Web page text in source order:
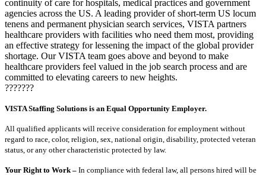
continuity of care for hospitals, medical practices and government
agencies across the US. A leading provider of short-term US locum
tenens and permanent physician search services, VISTA partners
healthcare providers with facilities who need them most, providing
an effective strategy for lessening the impact of the global provider
shortage. Our VISTA team goes above and beyond to make
healthcare providers feel valued in the job search process and are
committed to elevating careers to new heights.
???????
VISTA Staffing Solutions is an Equal Opportunity Employer.
All qualified applicants will receive consideration for employment without
regard to race, color, religion, sex, national origin, disability, protected veteran
status, or any other characteristic protected by law.
Your Right to Work – In compliance with federal law, all persons hired will be